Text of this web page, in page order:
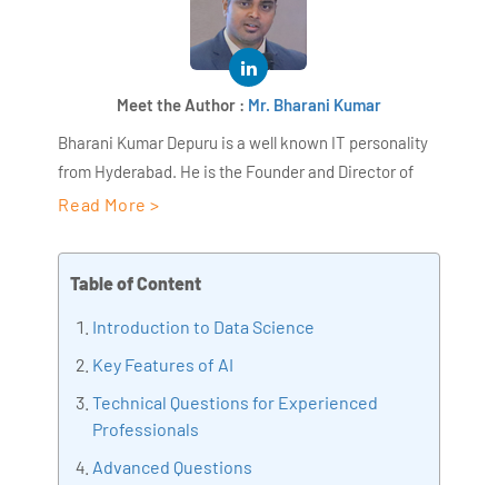
Meet the Author : Mr. Bharani Kumar
Bharani Kumar Depuru is a well known IT personality
from Hyderabad. He is the Founder and Director of
AiSPRY and 360DigiTMG. Bharani Kumar is an IIT and
held prominent positions in the IT elites like HSBC,
ITC Infotech, Infosys, and Deloitte. He is a prevalent IT
Artificial Intelligence, Big Data Analytics, Industrial
IoT, Business Intelligence and Business Management.
Bharani Kumar is also the chief trainer at 360DigiTMG
with more than Ten years of experience and has been
Read More >
Table of Content
Introduction to Data Science
Key Features of AI
Technical Questions for Experienced
Professionals
Advanced Questions